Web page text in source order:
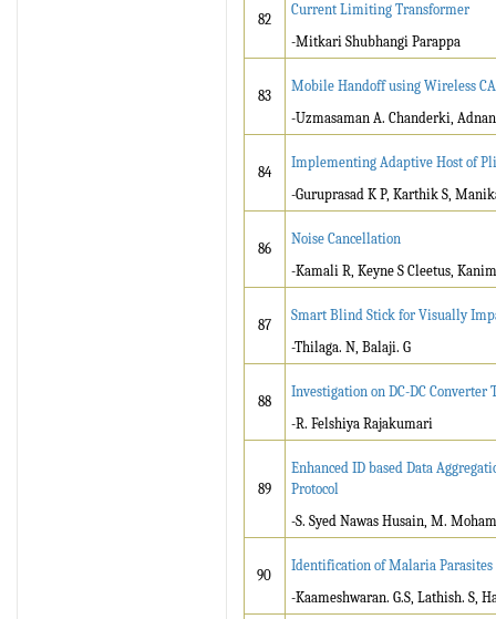
82
Current Limiting Transformer
-Mitkari Shubhangi Parappa
83
Mobile Handoff using Wireless
-Uzmasaman A. Chanderki,
84
Implementing Adaptive Host of
-Guruprasad K P, Karthik S,
86
Noise Cancellation
-Kamali R, Keyne S Cleetus,
87
Smart Blind Stick for Visually
-Thilaga. N, Balaji. G
88
Investigation on DC-DC Converter
-R. Felshiya Rajakumari
89
Enhanced ID based Data
Protocol
-S. Syed Nawas Husain, M.
90
Identification of Malaria Parasites
-Kaameshwaran. G.S, Lathish. S,